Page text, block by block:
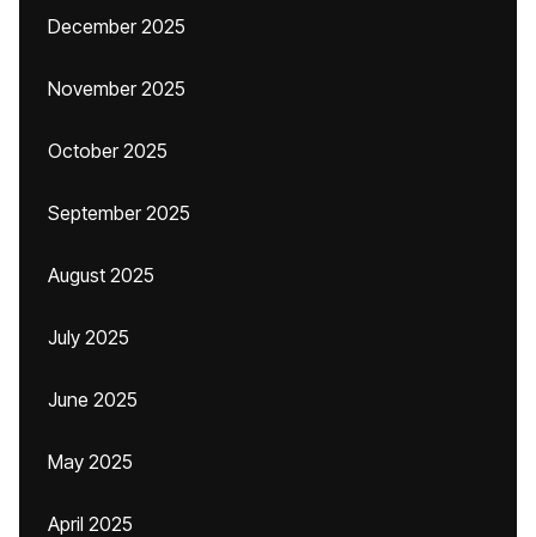
December 2025
November 2025
October 2025
September 2025
August 2025
July 2025
June 2025
May 2025
April 2025